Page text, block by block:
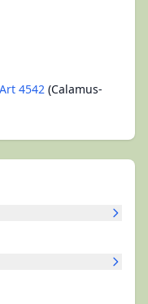
4542 (Calamus-